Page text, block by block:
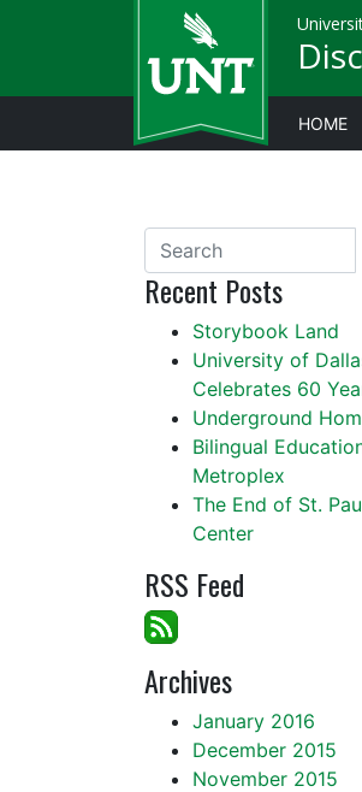
HOME
Recent Posts
Storybook Land
University of
Celebrates 60
Underground
Bilingual
Metroplex
The End of St.
Center
RSS Feed
Archives
January 2016
December 2015
November 2015